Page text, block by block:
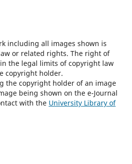
including all images shown is
or related rights. The right of
the legal limits of copyright law
copyright holder.
the copyright holder of an image
being shown on the e-Journal
with the University Library of